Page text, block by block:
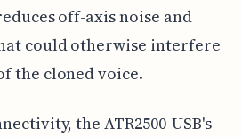
off-axis noise and
could otherwise interfere
the cloned voice.
the ATR2500-USB's